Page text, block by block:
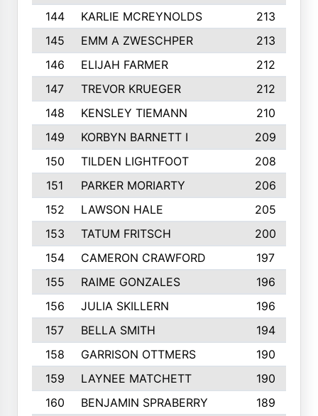
144
KARLIE MCREYNOLDS
213
145
EMM A ZWESCHPER
213
146
ELIJAH FARMER
212
147
TREVOR KRUEGER
212
148
KENSLEY TIEMANN
210
149
KORBYN BARNETT I
209
150
TILDEN LIGHTFOOT
208
151
PARKER MORIARTY
206
152
LAWSON HALE
205
153
TATUM FRITSCH
200
154
CAMERON CRAWFORD
197
155
RAIME GONZALES
196
156
JULIA SKILLERN
196
157
BELLA SMITH
194
158
GARRISON OTTMERS
190
159
LAYNEE MATCHETT
190
160
BENJAMIN SPRABERRY
189